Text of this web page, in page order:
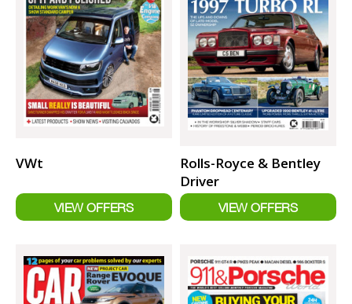
VWt
Rolls-Royce & Bentley
Driver